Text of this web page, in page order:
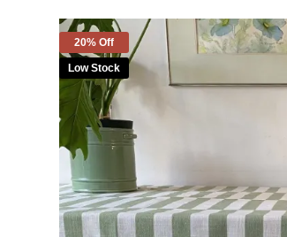
20% Off
Low Stock